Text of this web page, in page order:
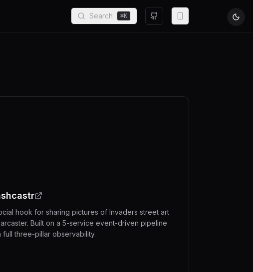
Search ⌘K
hook for sharing pictures of Invaders street art
Built on a 5-service event-driven pipeline
full three-pillar observability.